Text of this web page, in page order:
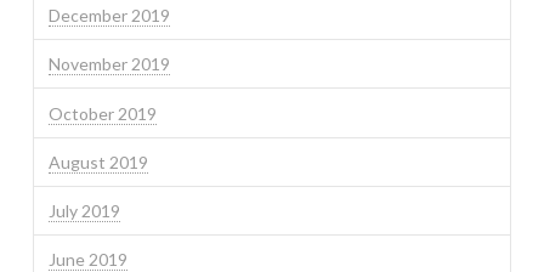
December 2019
November 2019
October 2019
August 2019
July 2019
June 2019